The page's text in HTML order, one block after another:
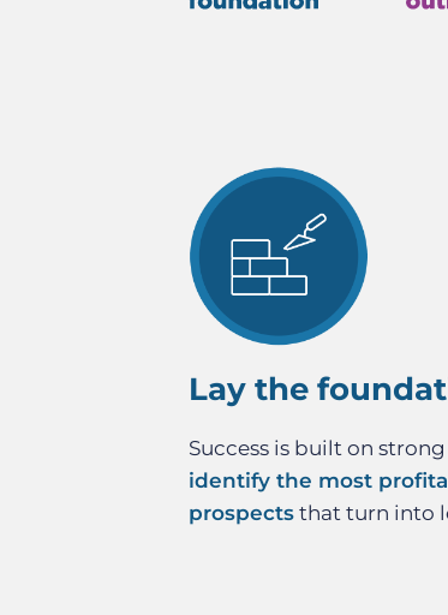
Lay the
Success is built on
identify the most
prospects that turn into